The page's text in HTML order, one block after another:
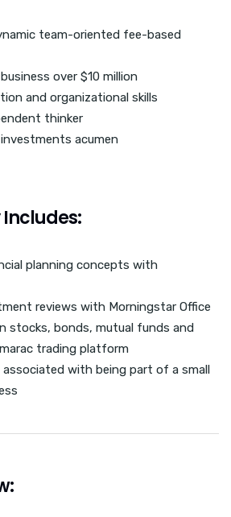
team-oriented fee-based
over $10 million
and organizational skills
thinker
acumen
planning concepts with
reviews with Morningstar Office
stocks, bonds, mutual funds and
trading platform
with being part of a small